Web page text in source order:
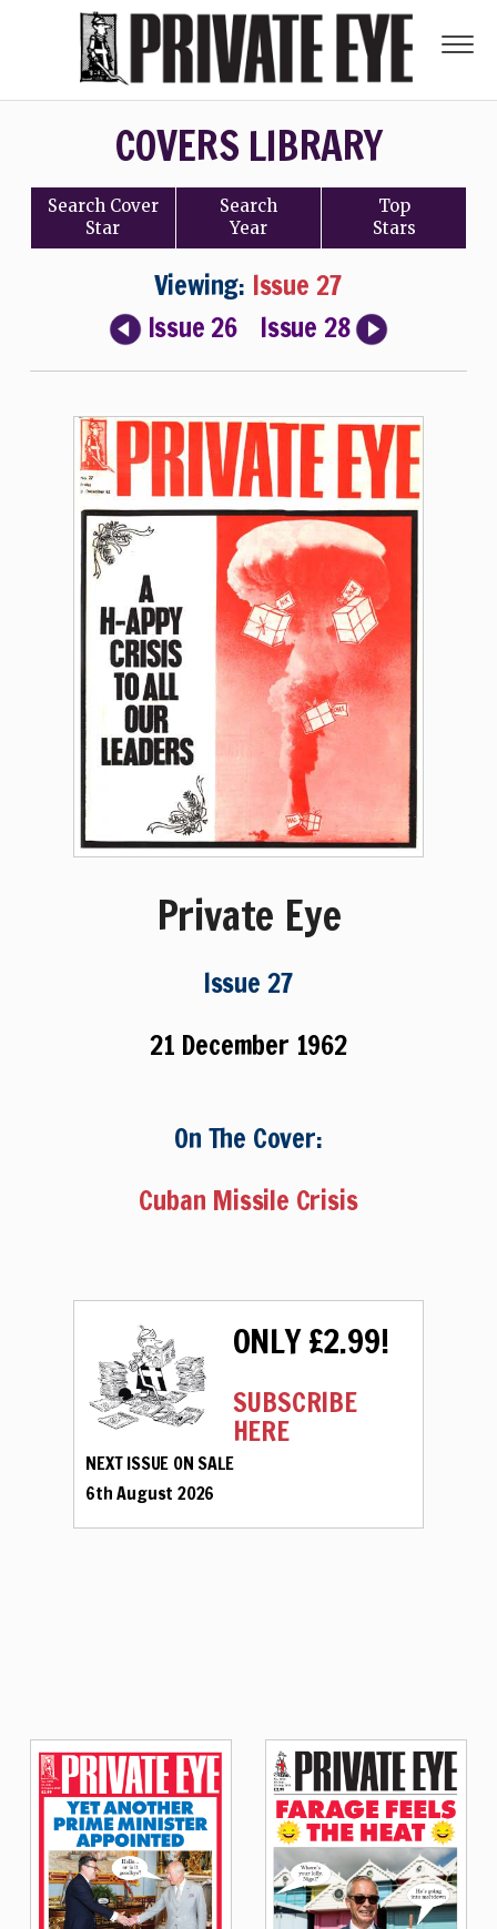
COVERS LIBRARY
Search Cover
Star
Search
Year
Top
Stars
Viewing: Issue 27
Issue 26
Issue 28
Private Eye
Issue 27
21 December 1962
On The Cover:
Cuban Missile Crisis
ONLY £2.99!
SUBSCRIBE
HERE
NEXT ISSUE ON SALE
6th August 2026